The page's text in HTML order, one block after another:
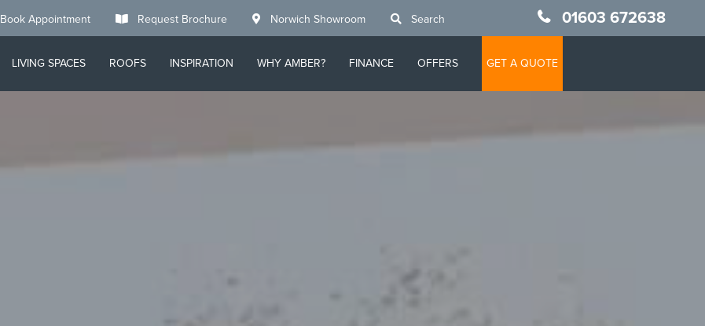
Book Appointment Request Brochure Norwich Showroom Search 01603 672638
LIVING SPACES ROOFS INSPIRATION WHY AMBER? FINANCE OFFERS GET A QUOTE